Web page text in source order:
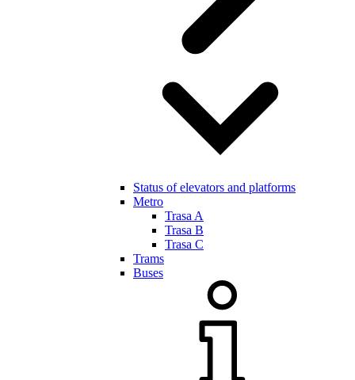
Status of elevators and platforms
Metro
Trasa A
Trasa B
Trasa C
Trams
Buses